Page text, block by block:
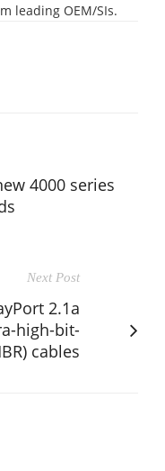
leading OEM/SIs.
4000 series
Next Post
2.1a
high-bit-
cables